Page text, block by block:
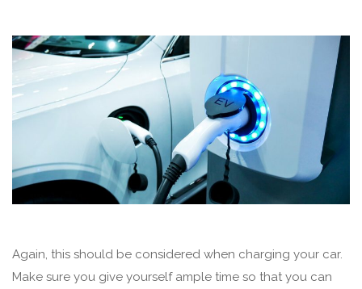
Again, this should be considered when charging your car.
Make sure you give yourself ample time so that you can